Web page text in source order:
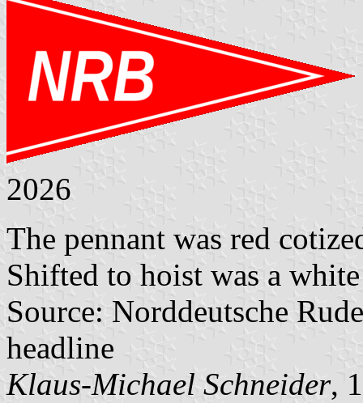
2026
The pennant was red
Shifted to hoist was a
Source: Norddeutsche
headline
Klaus-Michael Schneider,